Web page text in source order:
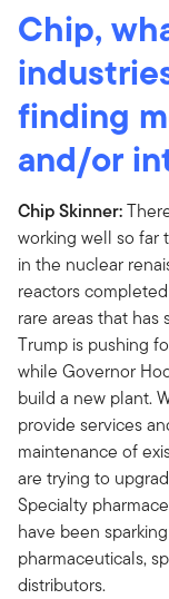
Chip,
finding
and/or
Chip Skinner:
working well so far
in the nuclear
reactors
rare areas that has
Trump is pushing
while Governor
build a new plant.
provide services
maintenance of
are trying to
Specialty
have been
pharmaceuticals,
distributors.